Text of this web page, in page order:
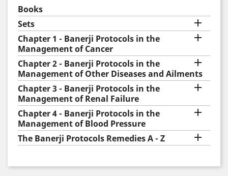
Books
Sets

Chapter 1 - Banerji Protocols in the
Management of Cancer

Chapter 2 - Banerji Protocols in the
Management of Other Diseases and Ailments

Chapter 3 - Banerji Protocols in the
Management of Renal Failure

Chapter 4 - Banerji Protocols in the
Management of Blood Pressure

The Banerji Protocols Remedies A - Z 